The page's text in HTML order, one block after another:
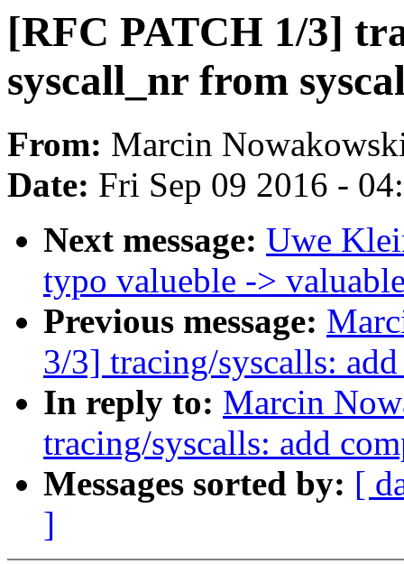
[RFC PATCH 1/3]
syscall_nr from
From: Marcin
Date: Fri Sep 09 2016 -
Next message: Uwe
typo valueble ->
Previous message:
3/3] tracing/syscalls:
In reply to: Marcin
tracing/syscalls: add
Messages sorted by: [
]